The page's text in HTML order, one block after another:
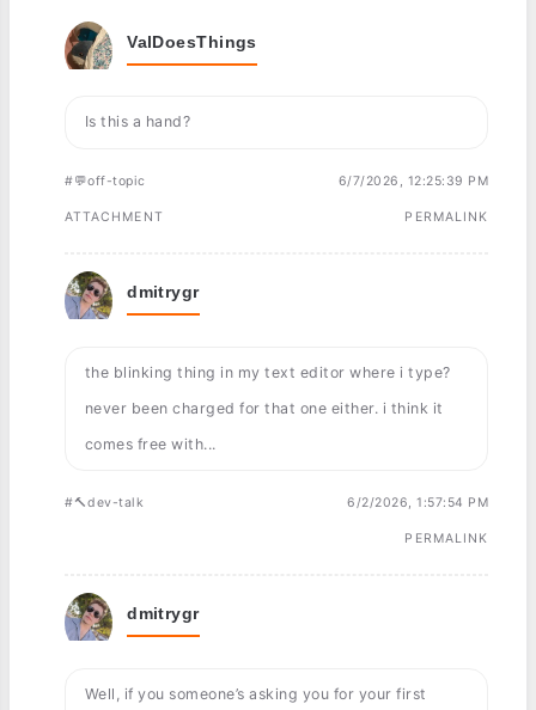
ValDoesThings
Is this a hand?
#💬off-topic 6/7/2026, 12:25:39 PM
ATTACHMENT PERMALINK
dmitrygr
the blinking thing in my text editor where i type?
never been charged for that one either. i think it
comes free with...
#🔨dev-talk 6/2/2026, 1:57:54 PM
PERMALINK
dmitrygr
Well, if you someone’s asking you for your first